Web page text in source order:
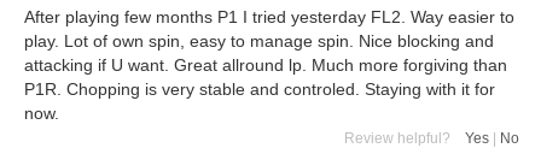
After playing few months P1 I tried yesterday FL2. Way easier to
play. Lot of own spin, easy to manage spin. Nice blocking and
attacking if U want. Great allround lp. Much more forgiving than
P1R. Chopping is very stable and controled. Staying with it for
now.
Review helpful? Yes | No